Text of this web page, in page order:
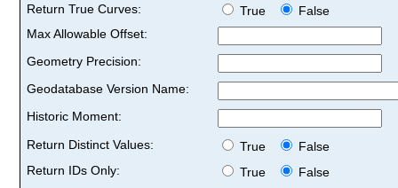
Return True Curves:
True
False
Max Allowable Offset:
Geometry Precision:
Geodatabase Version Name:
Historic Moment:
Return Distinct Values:
True
False
Return IDs Only:
True
False